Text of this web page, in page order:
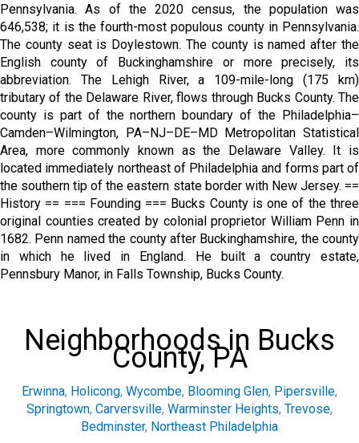
Pennsylvania. As of the 2020 census, the population was
646,538; it is the fourth-most populous county in Pennsylvania.
The county seat is Doylestown. The county is named after the
English county of Buckinghamshire or more precisely, its
abbreviation. The Lehigh River, a 109-mile-long (175 km)
tributary of the Delaware River, flows through Bucks County. The
county is part of the northern boundary of the Philadelphia–
Camden–Wilmington, PA–NJ–DE–MD Metropolitan Statistical
Area, more commonly known as the Delaware Valley. It is
located immediately northeast of Philadelphia and forms part of
the southern tip of the eastern state border with New Jersey. ==
History == === Founding === Bucks County is one of the three
original counties created by colonial proprietor William Penn in
1682. Penn named the county after Buckinghamshire, the county
in which he lived in England. He built a country estate,
Pennsbury Manor, in Falls Township, Bucks County.
Neighborhoods in Bucks
County, PA
Erwinna, Holicong, Wycombe, Blooming Glen, Pipersville,
Springtown, Carversville, Warminster Heights, Trevose,
Bedminster, Northeast Philadelphia